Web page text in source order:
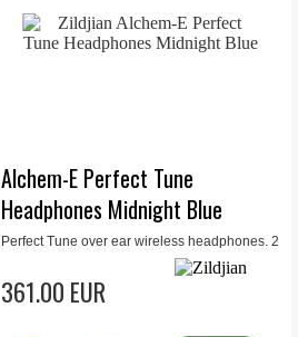
Alchem-E Perfect Tune
Headphones Midnight Blue
Perfect Tune over ear wireless headphones. 2
levels of noice cancelling, bluetooth, in-app
361.00 EUR